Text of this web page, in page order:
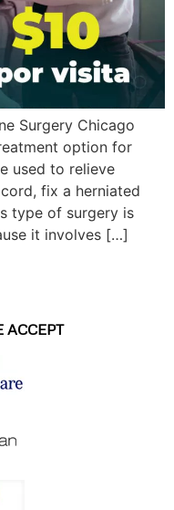
Surgery Chicago
option for
used to relieve
fix a herniated
type of surgery is
it involves […]
ACCEPT